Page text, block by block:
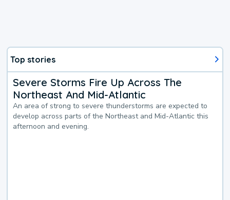
Top stories
Severe Storms Fire Up Across The
Northeast And Mid-Atlantic
An area of strong to severe thunderstorms are expected to
develop across parts of the Northeast and Mid-Atlantic this
afternoon and evening.